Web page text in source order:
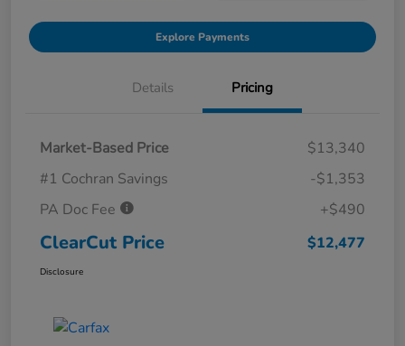
Explore Payments
Details Pricing
Market-Based Price
$13,340
#1 Cochran Savings
-$1,353
PA Doc Fee
+$490
ClearCut Price $12,477
Disclosure